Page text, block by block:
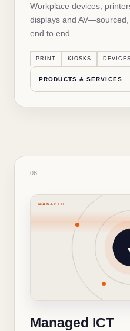
Workplace devices,
displays and
end to end.
PRINT KIOSKS DEVICES
PRODUCTS & SERVICES
Interactive displays
Kiosks and self-service
Networking
06
MANAGED
Managed ICT
✦
WHAT'S INSIDE THIS
Managed
ICT strategy and
Helpdesk and technical
Technology